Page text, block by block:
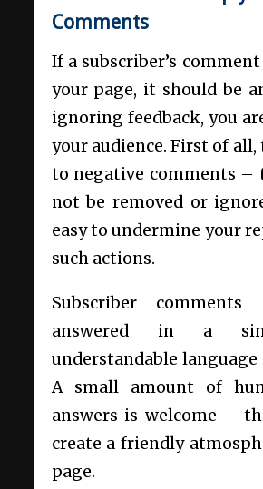
Comments
If a subscriber’s
your page, it should be
ignoring feedback, you
your audience. First of
to negative comments –
not be removed or
easy to undermine your
such actions.
Subscriber comments
answered in a
understandable language
A small amount of
answers is welcome –
create a friendly
page.